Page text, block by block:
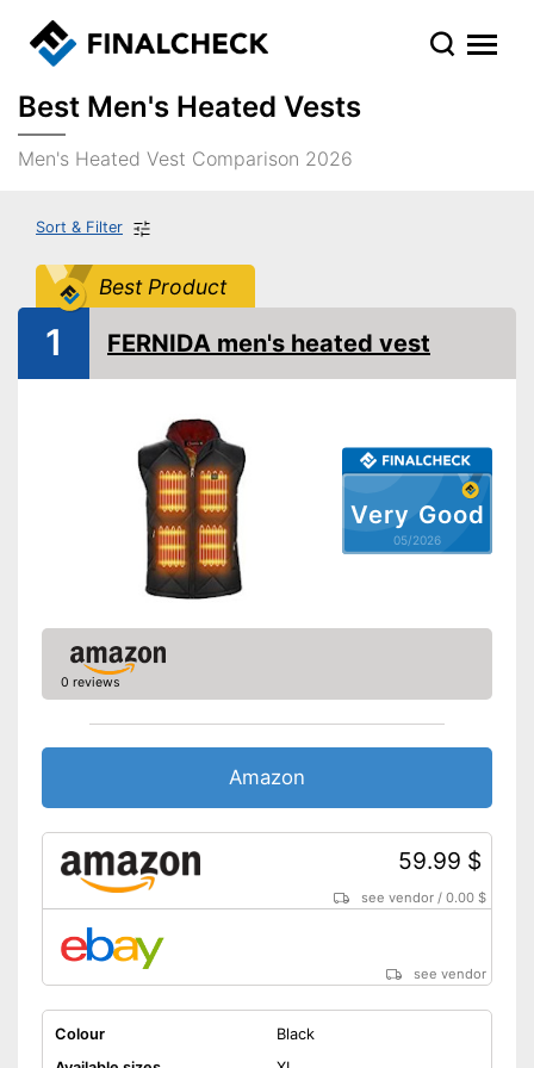
Best Men's Heated Vests
Men's Heated Vest Comparison 2026
Sort & Filter
Best Product
Very Good
05/2026
1 FERNIDA men's heated vest
0 reviews
Amazon
59.99 $
see vendor /0.00 $
see vendor
Colour
Black